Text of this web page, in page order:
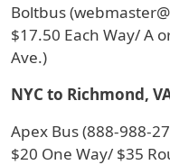
Boltbus
$17.50 Each Way/ A
Ave.)
NYC to Richmond,
Apex Bus (888-988-
$20 One Way/ $35